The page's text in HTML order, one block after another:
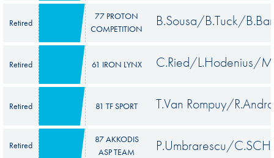
Retired
77 PROTON
COMPETITION
B.Sousa/B.Tuck/
Retired 61 IRON LYNX C.Ried/L.Hodenius/
Retired 81 TF SPORT T.Van Rompuy/
Retired
87 AKKODIS
ASP TEAM
P.Umbrarescu/